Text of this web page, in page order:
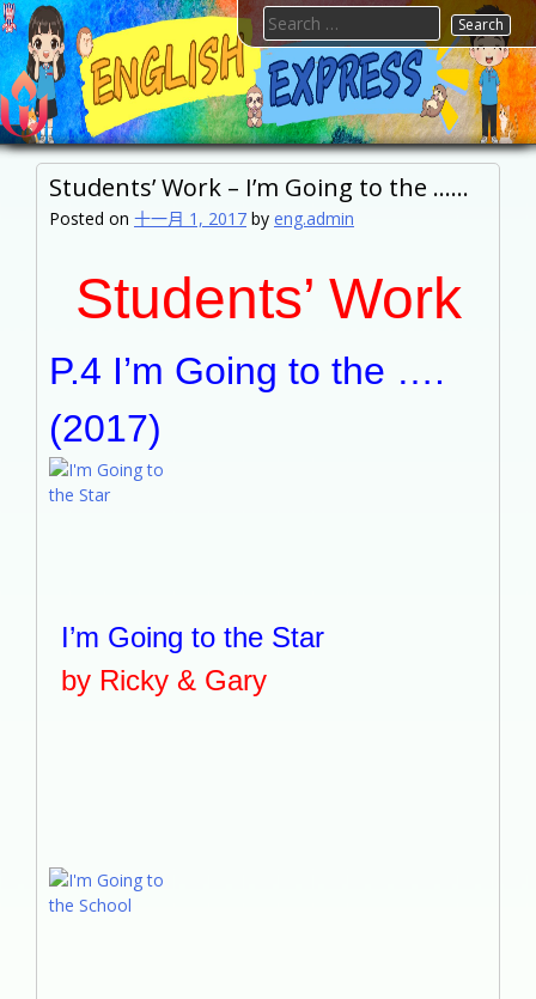
Skip
to
content
FTESPS
English
Search
for:
Students’ Work – I’m Going to the ……
Posted on 十一月 1, 2017 by eng.admin
Students’ Work
P.4 I’m Going to the ….
(2017)
I’m Going to the Star
by Ricky & Gary